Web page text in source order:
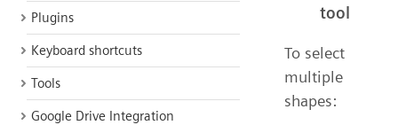
Plugins
Keyboard shortcuts
Tools
Google Drive Integration
tool
To select
multiple
shapes: